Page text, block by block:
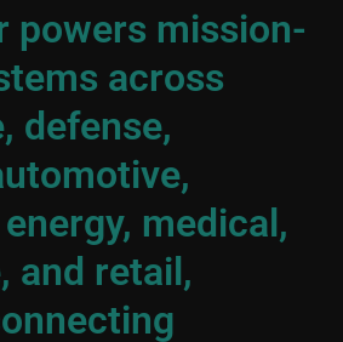
powers mission-
across
defense,
medical,
and retail,